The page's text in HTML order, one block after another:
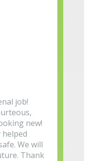
job!
new!
We will
Thank